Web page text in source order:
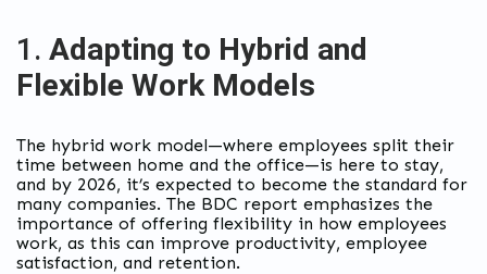
1. Adapting to Hybrid and
Flexible Work Models
The hybrid work model—where employees split their
time between home and the office—is here to stay,
and by 2026, it’s expected to become the standard for
many companies. The BDC report emphasizes the
importance of offering flexibility in how employees
work, as this can improve productivity, employee
satisfaction, and retention.